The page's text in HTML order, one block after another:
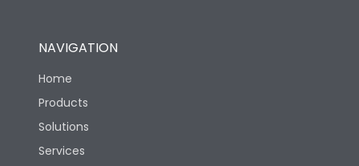
NAVIGATION
Home
Products
Solutions
Services